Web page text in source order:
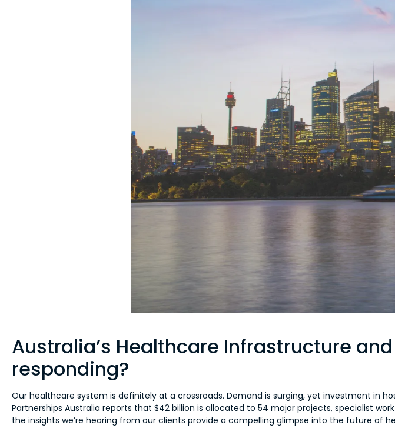
Australia’s Healthcare Infrastructure
responding?
Our healthcare system is definitely at a crossroads. Demand is surging, yet investment in
Partnerships Australia reports that $42 billion is allocated to 54 major projects, specialist
the insights we’re hearing from our clients provide a compelling glimpse into the future of